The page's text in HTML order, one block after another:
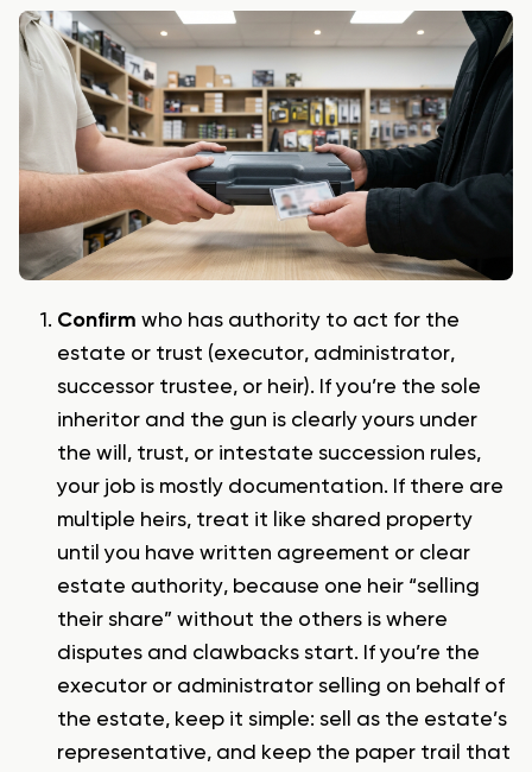
Confirm who has authority to act for the
estate or trust (executor, administrator,
successor trustee, or heir). If you’re the sole
inheritor and the gun is clearly yours under
the will, trust, or intestate succession rules,
your job is mostly documentation. If there are
multiple heirs, treat it like shared property
until you have written agreement or clear
estate authority, because one heir “selling
their share” without the others is where
disputes and clawbacks start. If you’re the
executor or administrator selling on behalf of
the estate, keep it simple: sell as the estate’s
representative, and keep the paper trail that